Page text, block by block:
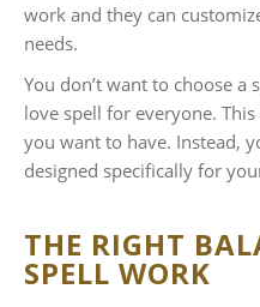
work and they can
needs.
You don’t want to choose a
love spell for everyone.
you want to have. Instead,
designed specifically for
THE RIGHT
SPELL WORK